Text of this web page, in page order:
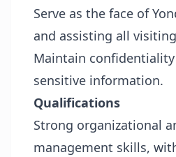
Serve as the face of
and assisting all
Maintain
sensitive information.
Qualifications
Strong organizational
management skills,